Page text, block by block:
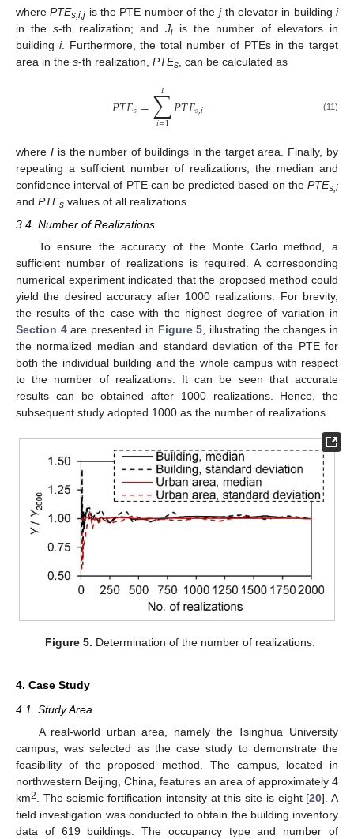
wherePTEs,i,j is the PTE number of the j-th elevator in buildingi
in thes-th realization; and Jiis the number of elevators in
building i. Furthermore, the total number of PTEs in the target
area in the s-th realization, PTEs , can be calculated as
𝑃𝑇𝐸𝑠=∑
𝑖=1
𝐼 𝑃𝑇𝐸𝑠,𝑖 (11)
where Iis the number of buildings in the target area. Finally, by
repeating a sufficient number of realizations, the median and
confidence interval of PTE can be predicted based on the PTEs,i
and PTEs values of all realizations.
3.4. Number of Realizations
To ensure the accuracy of the Monte Carlo method, a
sufficient number of realizations is required. A corresponding
numerical experiment indicated that the proposed method could
yield the desired accuracy after 1000 realizations. For brevity,
the results of the case with the highest degree of variation in
Section 4are presented in Figure 5 , illustrating the changes in
the normalized median and standard deviation of the PTE for
both the individual building and the whole campus with respect
to the number of realizations. It can be seen that accurate
results can be obtained after 1000 realizations. Hence, the
subsequent study adopted 1000 as the number of realizations.
Figure 5. Determination of the number of realizations.
4. Case Study
4.1. Study Area
A real-world urban area, namely the Tsinghua University
campus, was selected as the case study to demonstrate the
feasibility of the proposed method. The campus, located in
northwestern Beijing, China, features an area of approximately 4
km2. The seismic fortification intensity at this site is eight [20]. A
field investigation was conducted to obtain the building inventory
data of 619 buildings. The occupancy type and number of